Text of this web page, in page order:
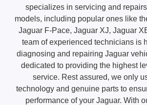
specializes in servicing and
models, including popular ones like
Jaguar F-Pace, Jaguar XJ, Jaguar
team of experienced technicians is
diagnosing and repairing Jaguar
dedicated to providing the highest
service. Rest assured, we only
technology and genuine parts to
performance of your Jaguar. With